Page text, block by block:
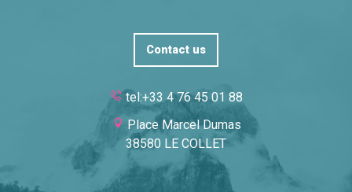
Contact us
tel:+33 4 76 45 01 88
Place Marcel Dumas
38580 LE COLLET